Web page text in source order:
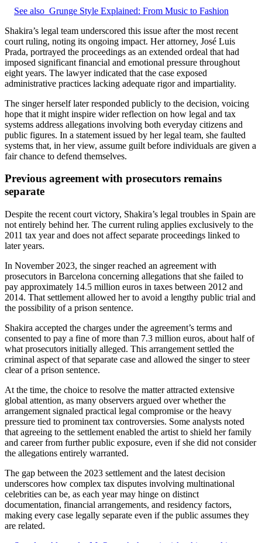
See also Grunge Style Explained: From Music to Fashion
Shakira’s legal team underscored this issue after the most recent
court ruling, noting its ongoing impact. Her attorney, José Luis
Prada, portrayed the proceedings as an extended ordeal that had
imposed significant financial and emotional pressure throughout
eight years. The lawyer indicated that the case exposed
administrative practices lacking adequate rigor and impartiality.
The singer herself later responded publicly to the decision, voicing
hope that it might inspire wider reflection on how legal and tax
systems address allegations involving both everyday citizens and
public figures. In a statement issued by her legal team, she faulted
systems that, in her view, assume guilt before individuals are given a
fair chance to defend themselves.
Previous agreement with prosecutors remains
separate
Despite the recent court victory, Shakira’s legal troubles in Spain are
not entirely behind her. The current ruling applies exclusively to the
2011 tax year and does not affect separate proceedings linked to
later years.
In November 2023, the singer reached an agreement with
prosecutors in Barcelona concerning allegations that she failed to
pay approximately 14.5 million euros in taxes between 2012 and
2014. That settlement allowed her to avoid a lengthy public trial and
the possibility of a prison sentence.
Shakira accepted the charges under the agreement’s terms and
consented to pay a fine of more than 7.3 million euros, about half of
what prosecutors initially alleged. This arrangement settled the
criminal aspect of that separate case and allowed the singer to steer
clear of a prison sentence.
At the time, the choice to resolve the matter attracted extensive
global attention, as many observers argued over whether the
arrangement signaled practical legal compromise or the heavy
pressure tied to prominent tax controversies. Some analysts noted
that agreeing to the settlement enabled the artist to shield her family
and career from further public exposure, even if she did not consider
the allegations entirely warranted.
The gap between the 2023 settlement and the latest decision
underscores how complex tax disputes involving multinational
celebrities can be, as each year may hinge on distinct
documentation, financial arrangements, and residency factors,
making every case legally separate even if the public assumes they
are related.